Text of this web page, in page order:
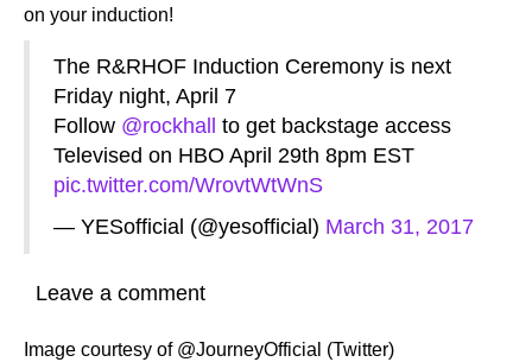
on your induction!
The R&RHOF Induction Ceremony is next
Friday night, April 7
Follow @rockhall
to get backstage access
Televised on HBO April 29th 8pm EST
pic.twitter.com/WrovtWtWnS
— YESofficial (@yesofficial) March 31, 2017
Leave a comment
Image courtesy of @JourneyOfficial (Twitter)